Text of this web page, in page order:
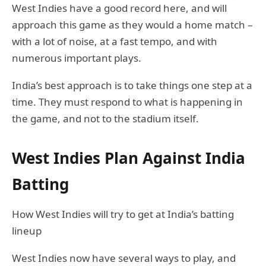
West Indies have a good record here, and will
approach this game as they would a home match –
with a lot of noise, at a fast tempo, and with
numerous important plays.
India’s best approach is to take things one step at a
time. They must respond to what is happening in
the game, and not to the stadium itself.
West Indies Plan Against India
Batting
How West Indies will try to get at India’s batting
lineup
West Indies now have several ways to play, and